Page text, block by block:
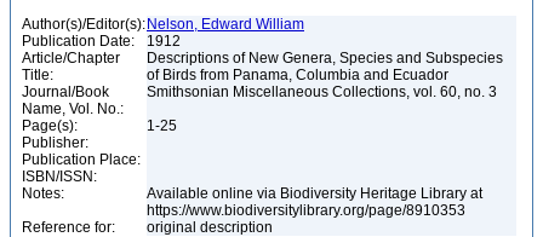
Author(s)/Editor(s): Nelson, Edward William
Publication Date:
1912
Article/Chapter
Title:
Descriptions of New Genera, Species and Subspecies
of Birds from Panama, Columbia and Ecuador
Journal/Book
Name, Vol. No.:
Smithsonian Miscellaneous Collections, vol. 60, no. 3
Page(s):
1-25
Publisher:
Publication Place:
ISBN/ISSN:
Notes:
Available online via Biodiversity Heritage Library at
https://www.biodiversitylibrary.org/page/8910353
Reference for:
original description